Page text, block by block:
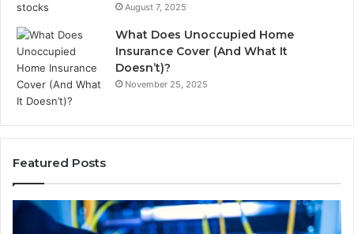
August 7, 2025
What Does Unoccupied Home
Insurance Cover (And What It
Doesn’t)?
November 25, 2025
Featured Posts
190.150